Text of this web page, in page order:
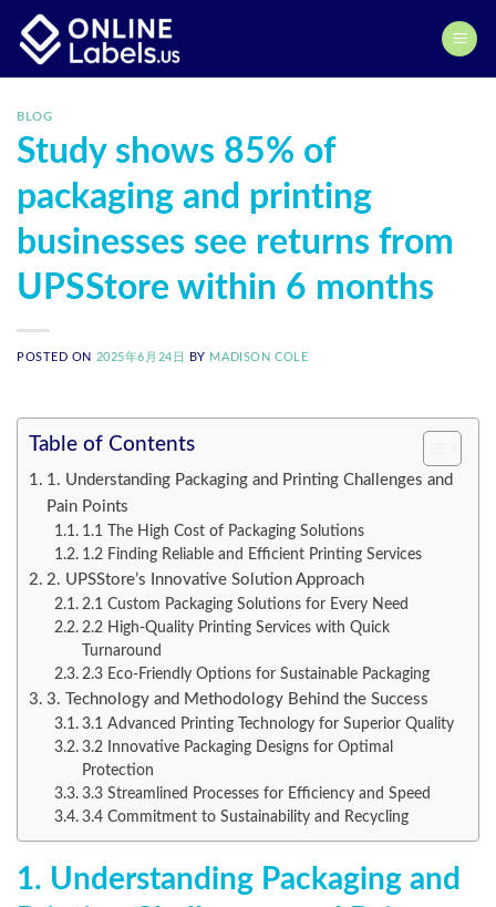
content
BLOG
Study shows 85% of
packaging and printing
businesses see returns from
UPSStore within 6 months
POSTED ON 2025年6月24日 BY MADISON COLE
Table of Contents
1. Understanding Packaging and Printing Challenges and
Pain Points
1.1 The High Cost of Packaging Solutions
1.2 Finding Reliable and Efficient Printing Services
2. UPSStore’s Innovative Solution Approach
2.1 Custom Packaging Solutions for Every Need
2.2 High-Quality Printing Services with Quick
Turnaround
2.3 Eco-Friendly Options for Sustainable Packaging
3. Technology and Methodology Behind the Success
3.1 Advanced Printing Technology for Superior Quality
3.2 Innovative Packaging Designs for Optimal
Protection
3.3 Streamlined Processes for Efficiency and Speed
3.4 Commitment to Sustainability and Recycling
1. Understanding Packaging and